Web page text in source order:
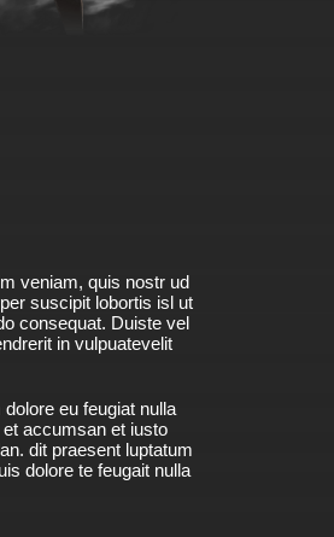
veniam, quis nostr ud
suscipit lobortis isl ut
consequat. Duiste vel
in vulpuatevelit
eu feugiat nulla
accumsan et iusto
dit praesent luptatum
dolore te feugait nulla